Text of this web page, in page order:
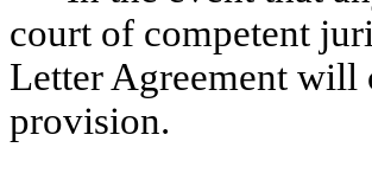
court of competent
Letter Agreement
provision.